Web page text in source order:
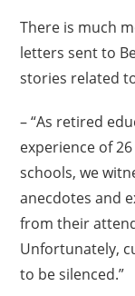
There is much
letters sent to
stories related
– “As retired
experience of
schools, we
anecdotes and
from their
Unfortunately,
to be silenced.”